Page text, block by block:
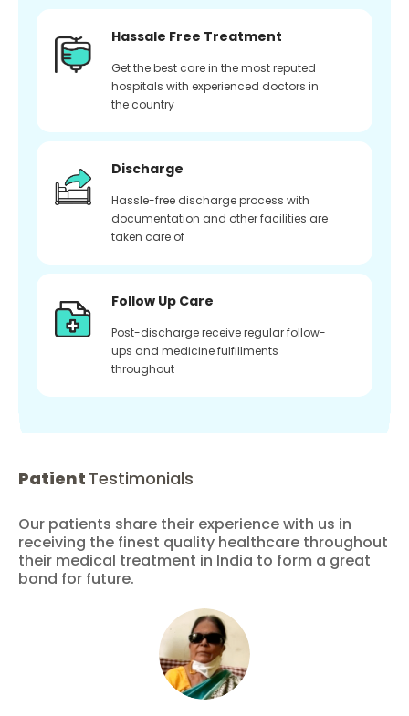
Hassale Free Treatment
Get the best care in the most reputed
hospitals with experienced doctors in
the country
Discharge
Hassle-free discharge process with
documentation and other facilities are
taken care of
Follow Up Care
Post-discharge receive regular follow-
ups and medicine fulfillments
throughout
Patient Testimonials
Our patients share their experience with us in
receiving the finest quality healthcare throughout
their medical treatment in India to form a great
bond for future.